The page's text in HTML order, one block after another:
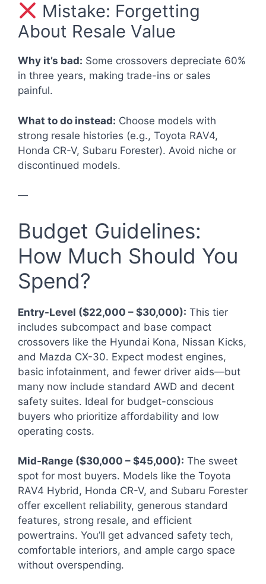
Mistake: Forgetting
About Resale Value
Why it’s bad: Some crossovers depreciate 60%
in three years, making trade-ins or sales
painful.
What to do instead: Choose models with
strong resale histories (e.g., Toyota RAV4,
Honda CR-V, Subaru Forester). Avoid niche or
discontinued models.
—
Budget Guidelines:
How Much Should You
Spend?
Entry-Level ($22,000 – $30,000): This tier
includes subcompact and base compact
crossovers like the Hyundai Kona, Nissan Kicks,
and Mazda CX-30. Expect modest engines,
basic infotainment, and fewer driver aids—but
many now include standard AWD and decent
safety suites. Ideal for budget-conscious
buyers who prioritize affordability and low
operating costs.
Mid-Range ($30,000 – $45,000): The sweet
spot for most buyers. Models like the Toyota
RAV4 Hybrid, Honda CR-V, and Subaru Forester
offer excellent reliability, generous standard
features, strong resale, and efficient
powertrains. You’ll get advanced safety tech,
comfortable interiors, and ample cargo space
without overspending.